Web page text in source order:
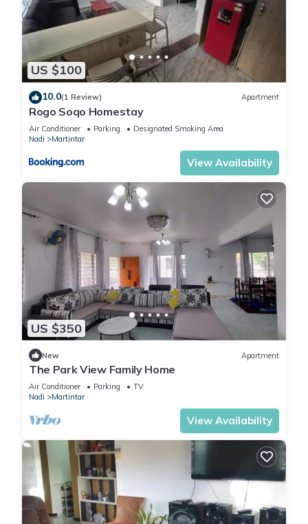
US $100
10.0(1 Review) Apartment
Rogo Soqo Homestay
Air Conditioner Parking
Designated Smoking Area
Nadi
Martintar
View Availability
US $350
New Apartment
The Park View Family Home
Air Conditioner Parking
TV
Nadi
Martintar
View Availability